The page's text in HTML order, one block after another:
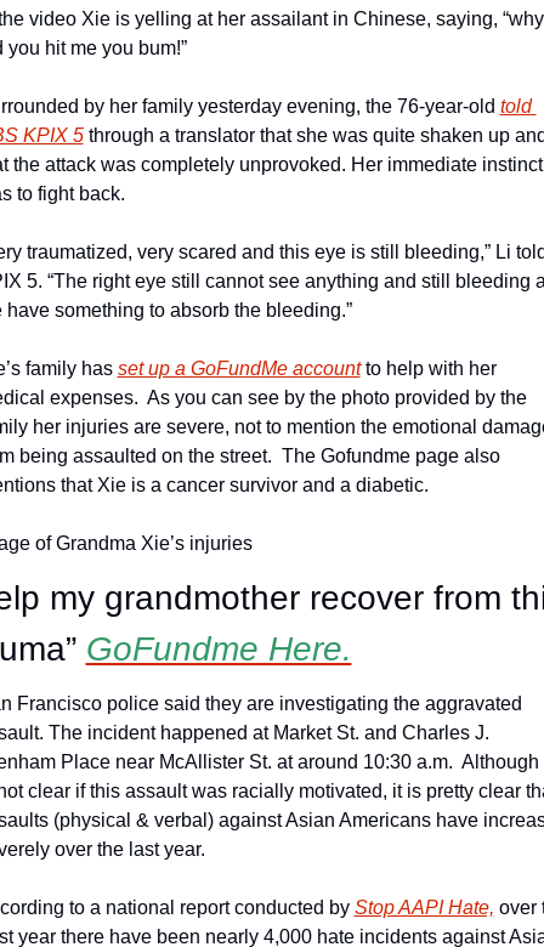
video Xie is yelling at her assailant in Chinese, saying, “why
you hit me you bum!”
by her family yesterday evening, the 76-year-old told
KPIX 5 through a translator that she was quite shaken up
the attack was completely unprovoked. Her immediate instinct
to fight back.
traumatized, very scared and this eye is still bleeding,” Li
5. “The right eye still cannot see anything and still bleeding
have something to absorb the bleeding.”
family has set up a GoFundMe account to help with her
expenses.  As you can see by the photo provided by the
her injuries are severe, not to mention the emotional
being assaulted on the street.  The Gofundme page also
that Xie is a cancer survivor and a diabetic.
of Grandma Xie’s injuries
my grandmother recover from
GoFundme Here.
Francisco police said they are investigating the aggravated
The incident happened at Market St. and Charles J.
Place near McAllister St. at around 10:30 a.m.  Although
clear if this assault was racially motivated, it is pretty clear
(physical & verbal) against Asian Americans have
over the last year.
to a national report conducted by Stop AAPI Hate, over
year there have been nearly 4,000 hate incidents against